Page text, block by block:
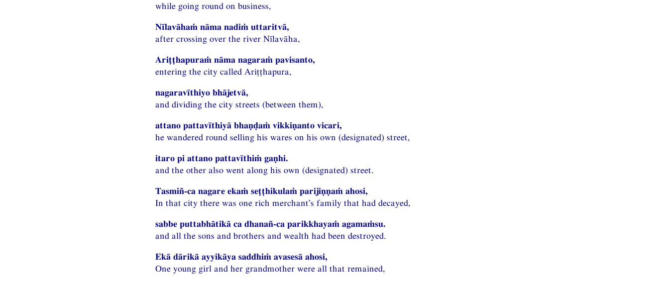
while going round on business,
Nīlavāhaṁ nāma nadiṁ uttaritvā,
after crossing over the river Nīlavāha,
Ariṭṭhapuraṁ nāma nagaraṁ pavisanto,
entering the city called Ariṭṭhapura,
nagaravīthiyo bhājetvā,
and dividing the city streets (between them),
attano pattavīthiyā bhaṇḍaṁ vikkiṇanto vicari,
he wandered round selling his wares on his own (designated) street,
itaro pi attano pattavīthiṁ gaṇhi.
and the other also went along his own (designated) street.
Tasmiñ-ca nagare ekaṁ seṭṭhikulaṁ parijiṇṇaṁ ahosi,
In that city there was one rich merchant’s family that had decayed,
sabbe puttabhātikā ca dhanañ-ca parikkhayaṁ agamaṁsu.
and all the sons and brothers and wealth had been destroyed.
Ekā dārikā ayyikāya saddhiṁ avasesā ahosi,
One young girl and her grandmother were all that remained,